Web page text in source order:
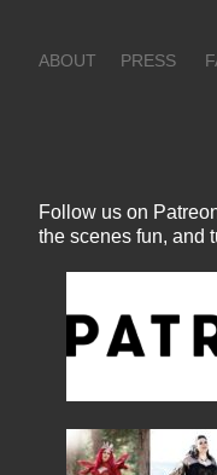
ABOUT PRESS
Follow us on
the scenes fun, and